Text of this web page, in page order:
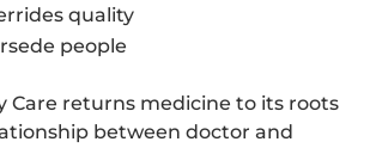
quality
people
Care returns medicine to its roots
between doctor and